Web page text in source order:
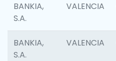
BANKIA,
S.A.
VALENCIA
BANKIA,
S.A.
VALENCIA